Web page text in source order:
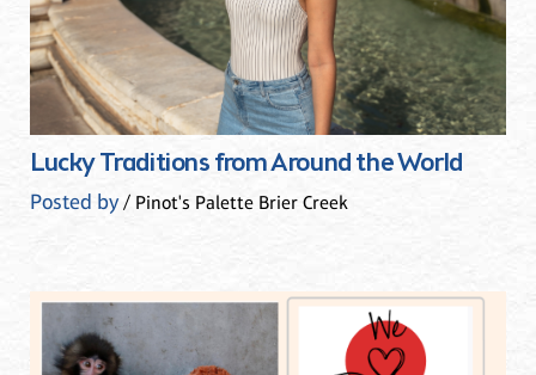
Lucky Traditions from Around the World
Posted by/ Pinot's Palette Brier Creek